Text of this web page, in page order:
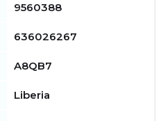
9560388
636026267
A8QB7
Liberia